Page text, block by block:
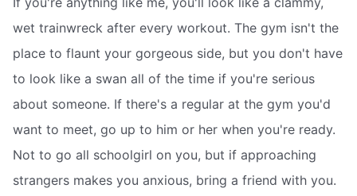
wet trainwreck after every workout. The gym isn't the
place to flaunt your gorgeous side, but you don't have
to look like a swan all of the time if you're serious
about someone. If there's a regular at the gym you'd
want to meet, go up to him or her when you're ready.
Not to go all schoolgirl on you, but if approaching
strangers makes you anxious, bring a friend with you.